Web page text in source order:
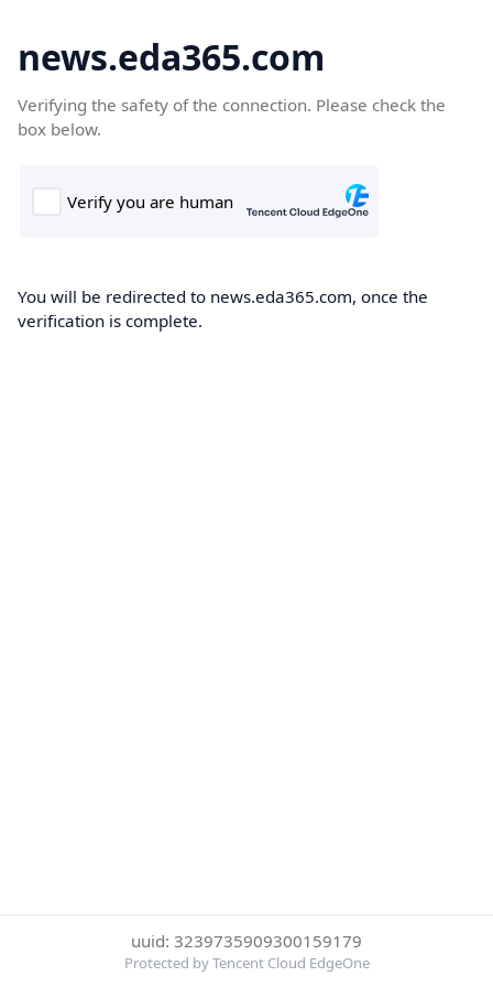
news.eda365.com
Verifying the safety of the connection. Please check the
box below.
You will be redirected to news.eda365.com, once the
verification is complete.
uuid: 3239735909300159179
Protected by Tencent Cloud EdgeOne